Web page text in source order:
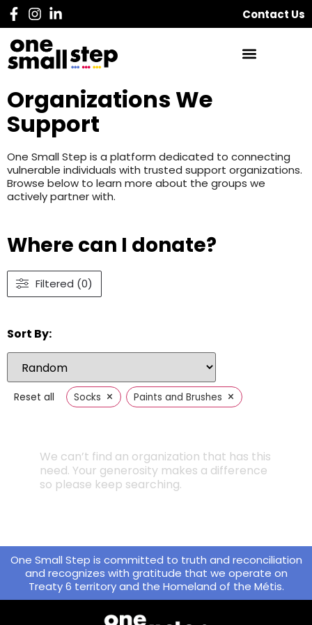
Contact Us
Organizations We
Support
One Small Step is a platform dedicated to connecting
vulnerable individuals with trusted support organizations.
Browse below to learn more about the groups we
actively partner with.
Where can I donate?
Filtered (0)
Sort By:
Reset all Socks × Paints and Brushes ×
We can’t find an organization that has this
need. Your generosity makes a difference
so please keep searching.
One Small Step is committed to truth and reconciliation
and recognizes with gratitude that we operate on
Treaty 6 territory and the Homeland of the Métis.